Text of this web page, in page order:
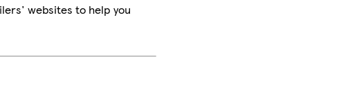
websites to help you